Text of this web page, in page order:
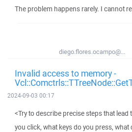
The problem happens rarely. I cannot
diego.flores.ocampo@...
Invalid access to memory -
2024-09-03 00:17
<Try to describe precise steps that
you click, what keys do you press, what